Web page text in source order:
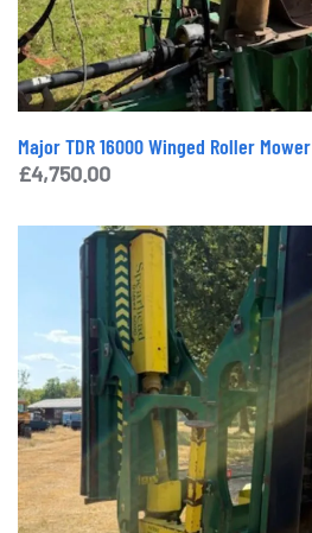
Major TDR 16000 Winged Roller Mower
£4,750.00